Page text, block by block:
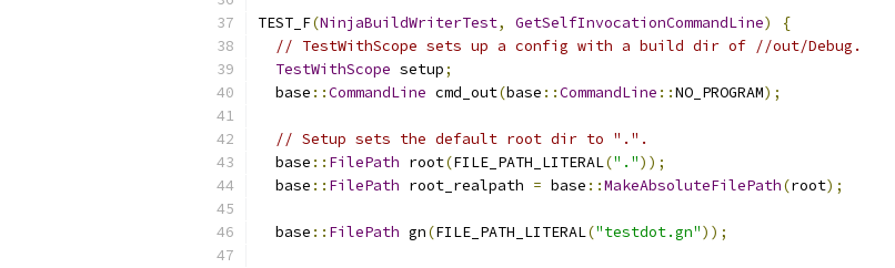
TEST_F(NinjaBuildWriterTest, GetSelfInvocationCommandLine)
{
// TestWithScope sets up a config with a build dir of //out/Debug.
TestWithScope setup;
  base
::CommandLine cmd_out(base ::CommandLine ::NO_PROGRAM);
// Setup sets the default root dir to ".".
  base
:: FilePath root(FILE_PATH_LITERAL("."));
  base
:: FilePath root_realpath = base ::MakeAbsoluteFilePath(root);
  base
:: FilePath gn(FILE_PATH_LITERAL("testdot.gn"));